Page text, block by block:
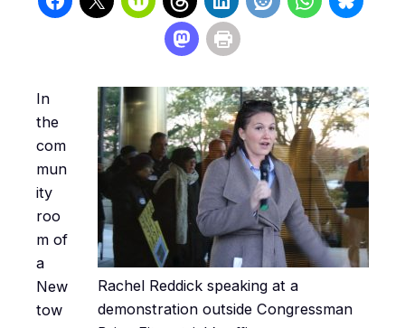
Rachel Reddick speaking at a
demonstration outside Congressman
In
the
com
mun
ity
roo
m of
a
New
tow